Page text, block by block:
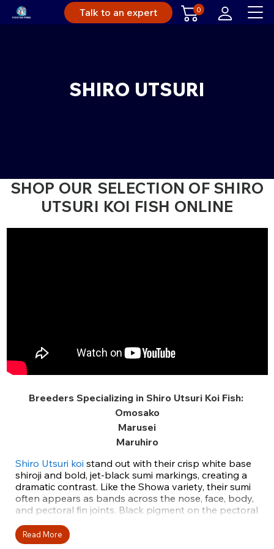
Talk to an expert 0
SHIRO UTSURI
SHOP OUR SELECTION OF SHIRO
UTSURI KOI FISH ONLINE
Breeders Specializing in Shiro Utsuri Koi Fish:
Omosako
Marusei
Maruhiro
Shiro Utsuri koi stand out with their crisp white base
shiroji and bold, jet-black sumi markings, creating a
dramatic contrast. Like the Showa variety, their sumi
often appears as bands across the nose, face, body,
and pectoral fin joints. Black pigment on the pectoral
sumi band that splits the face pattern. Unlike Shiro
Utsuri, Hi and Ki Utsuri have striped pectoral fins
Read More